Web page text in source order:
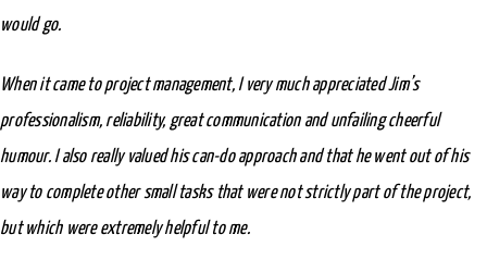
would go.
When it came to project management, I very much appreciated Jim’s
professionalism, reliability, great communication and unfailing cheerful
humour. I also really valued his can-do approach and that he went out of his
way to complete other small tasks that were not strictly part of the project,
but which were extremely helpful to me.